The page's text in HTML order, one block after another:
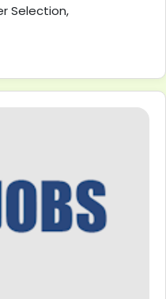
Selection,